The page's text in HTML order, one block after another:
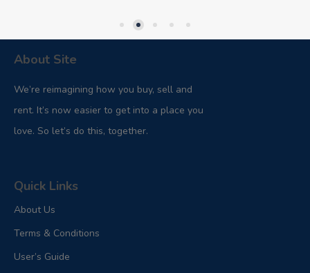
About Site
We’re reimagining how you buy, sell and
rent. It’s now easier to get into a place you
love. So let’s do this, together.
Quick Links
About Us
Terms & Conditions
User’s Guide